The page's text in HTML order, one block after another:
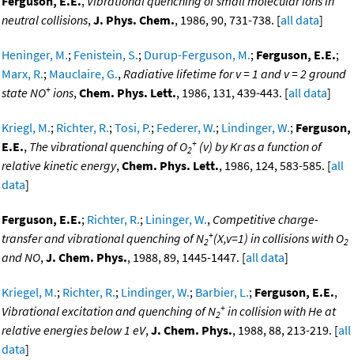
neutral collisions,J. Phys. Chem., 1986, 90, 731-738. [all data]
Heninger, M.; Fenistein, S.; Durup-Ferguson, M.; Ferguson, E.E.;
Marx, R.; Mauclaire, G.,Radiative lifetime for v = 1 and v = 2 ground
state NO+ ions,Chem. Phys. Lett., 1986, 131, 439-443. [all data]
Kriegl, M.; Richter, R.;Tosi, P.; Federer, W.; Lindinger, W.; Ferguson,
E.E., The vibrational quenching of O2
+ (v) by Kr as a function of
relative kinetic energy,Chem. Phys. Lett., 1986, 124, 583-585. [all
data]
Ferguson, E.E.; Richter, R.; Lininger, W., Competitive charge-
transfer and vibrational quenching of N2
+(X,v=1) in collisions with O2
and NO,J. Chem. Phys., 1988, 89, 1445-1447. [all data]
Kriegel, M.; Richter, R.; Lindinger, W.; Barbier, L.; Ferguson, E.E.,
Vibrational excitation and quenching of N2
+ in collision with He at
relative energies below 1 eV,J. Chem. Phys., 1988, 88, 213-219. [all
data]